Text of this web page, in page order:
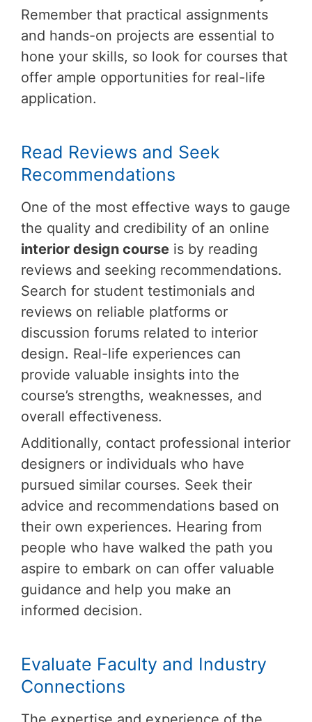
Remember that practical assignments
and hands-on projects are essential to
hone your skills, so look for courses that
offer ample opportunities for real-life
application.
Read Reviews and Seek
Recommendations
One of the most effective ways to gauge
the quality and credibility of an online
interior design course is by reading
reviews and seeking recommendations.
Search for student testimonials and
reviews on reliable platforms or
discussion forums related to interior
design. Real-life experiences can
provide valuable insights into the
course’s strengths, weaknesses, and
overall effectiveness.
Additionally, contact professional interior
designers or individuals who have
pursued similar courses. Seek their
advice and recommendations based on
their own experiences. Hearing from
people who have walked the path you
aspire to embark on can offer valuable
guidance and help you make an
informed decision.
Evaluate Faculty and Industry
Connections